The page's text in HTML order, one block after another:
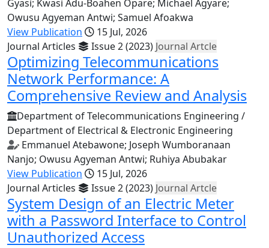
Gyasi; Kwasi Adu-Boahen Opare; Michael Agyare;
Owusu Agyeman Antwi; Samuel Afoakwa
View Publication
15 Jul, 2026
Journal Articles
Issue 2 (2023) Journal Artcle
Optimizing Telecommunications
Network Performance: A
Comprehensive Review and Analysis
Department of Telecommunications Engineering /
Department of Electrical & Electronic Engineering
Emmanuel Atebawone; Joseph Wumboranaan
Nanjo; Owusu Agyeman Antwi; Ruhiya Abubakar
View Publication
15 Jul, 2026
Journal Articles
Issue 2 (2023) Journal Artcle
System Design of an Electric Meter
with a Password Interface to Control
Unauthorized Access